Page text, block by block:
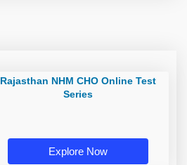
Rajasthan NHM CHO Online Test
Series
Explore Now